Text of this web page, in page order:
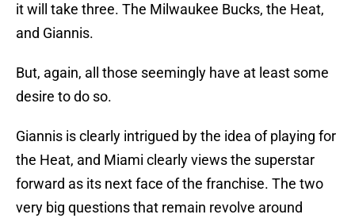
it will take three. The Milwaukee Bucks, the Heat,
and Giannis.
But, again, all those seemingly have at least some
desire to do so.
Giannis is clearly intrigued by the idea of playing for
the Heat, and Miami clearly views the superstar
forward as its next face of the franchise. The two
very big questions that remain revolve around